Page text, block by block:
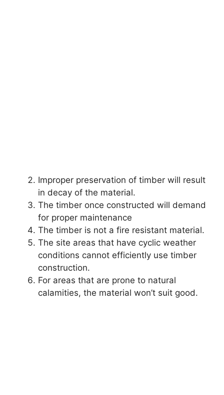
Improper preservation of timber will result
in decay of the material.
The timber once constructed will demand
for proper maintenance
The timber is not a fire resistant material.
The site areas that have cyclic weather
conditions cannot efficiently use timber
construction.
For areas that are prone to natural
calamities, the material won’t suit good.